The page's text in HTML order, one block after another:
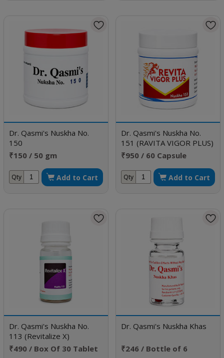
Dr. Qasmi's Nuskha No.
150
₹150 / 50 gm
Qty Add to Cart
Dr. Qasmi's Nuskha No.
151 (RAVITA VIGOR PLUS)
₹950 / 60 Capsule
Qty Add to Cart
Dr. Qasmi's Nuskha No.
113 (Revitalize X)
₹490 / Box Of 30 Tablet
Dr. Qasmi's Nuskha Khas
₹246 / Bottle of 6